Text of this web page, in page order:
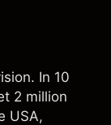
In 10
2 million
USA,